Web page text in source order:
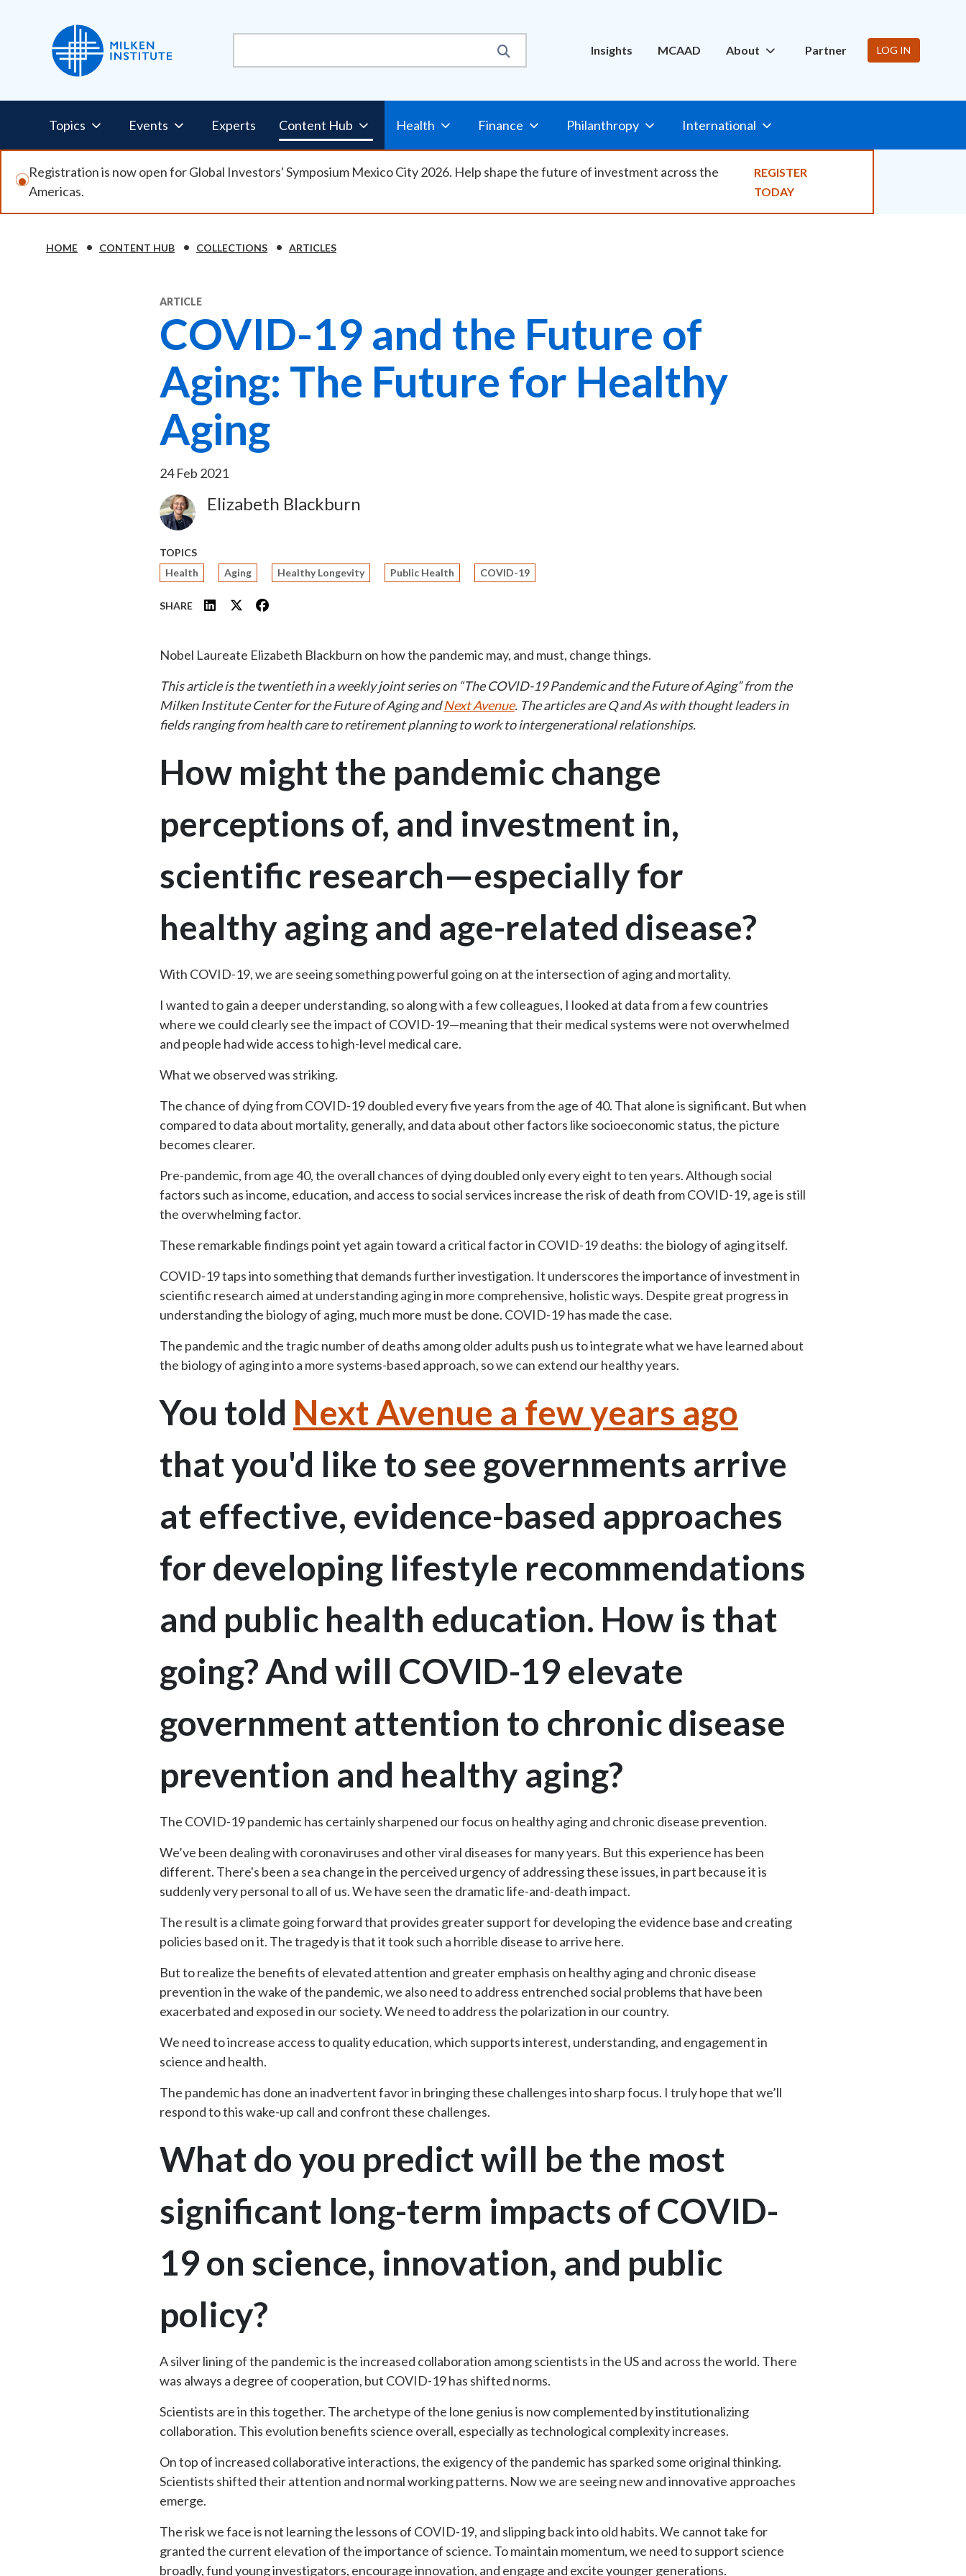
Utility
Nav
Insights MCAAD About Partner LOG IN
Pillars
Nav
Topics Events Experts Content Hub Health Finance Philanthropy International
Registration is now open for Global Investors' Symposium Mexico City 2026. Help shape the future of investment across the
Americas.
REGISTER
TODAY
Breadcrumb
HOME CONTENT HUB COLLECTIONS ARTICLES
ARTICLE
COVID-19 and the Future of
Aging: The Future for Healthy
Aging
24 Feb 2021
Image
Elizabeth Blackburn
TOPICS
Health
Aging Healthy Longevity Public Health COVID-19
SHARE
Nobel Laureate Elizabeth Blackburn on how the pandemic may, and must, change things.
This article is the twentieth in a weekly joint series on “The COVID-19 Pandemic and the Future of Aging” from the
Milken Institute Center for the Future of Aging andNext Avenue. The articles are Q and As with thought leaders in
fields ranging from health care to retirement planning to work to intergenerational relationships.
How might the pandemic change
perceptions of, and investment in,
scientific research—especially for
healthy aging and age-related disease?
With COVID-19, we are seeing something powerful going on at the intersection of aging and mortality.
I wanted to gain a deeper understanding, so along with a few colleagues, I looked at data from a few countries
where we could clearly see the impact of COVID-19—meaning that their medical systems were not overwhelmed
and people had wide access to high-level medical care.
What we observed was striking.
The chance of dying from COVID-19 doubled every five years from the age of 40. That alone is significant. But when
compared to data about mortality, generally, and data about other factors like socioeconomic status, the picture
becomes clearer.
Pre-pandemic, from age 40, the overall chances of dying doubled only every eight to ten years. Although social
factors such as income, education, and access to social services increase the risk of death from COVID-19, age is still
the overwhelming factor.
These remarkable findings point yet again toward a critical factor in COVID-19 deaths: the biology of aging itself.
COVID-19 taps into something that demands further investigation. It underscores the importance of investment in
scientific research aimed at understanding aging in more comprehensive, holistic ways. Despite great progress in
understanding the biology of aging, much more must be done. COVID-19 has made the case.
The pandemic and the tragic number of deaths among older adults push us to integrate what we have learned about
the biology of aging into a more systems-based approach, so we can extend our healthy years.
You told Next Avenue a few years ago
that you'd like to see governments arrive
at effective, evidence-based approaches
for developing lifestyle recommendations
and public health education. How is that
going? And will COVID-19 elevate
government attention to chronic disease
prevention and healthy aging?
The COVID-19 pandemic has certainly sharpened our focus on healthy aging and chronic disease prevention.
We’ve been dealing with coronaviruses and other viral diseases for many years. But this experience has been
different. There's been a sea change in the perceived urgency of addressing these issues, in part because it is
suddenly very personal to all of us. We have seen the dramatic life-and-death impact.
The result is a climate going forward that provides greater support for developing the evidence base and creating
policies based on it. The tragedy is that it took such a horrible disease to arrive here.
But to realize the benefits of elevated attention and greater emphasis on healthy aging and chronic disease
prevention in the wake of the pandemic, we also need to address entrenched social problems that have been
exacerbated and exposed in our society. We need to address the polarization in our country.
We need to increase access to quality education, which supports interest, understanding, and engagement in
science and health.
The pandemic has done an inadvertent favor in bringing these challenges into sharp focus. I truly hope that we’ll
respond to this wake-up call and confront these challenges.
What do you predict will be the most
significant long-term impacts of COVID-
19 on science, innovation, and public
policy?
A silver lining of the pandemic is the increased collaboration among scientists in the US and across the world. There
was always a degree of cooperation, but COVID-19 has shifted norms.
Scientists are in this together. The archetype of the lone genius is now complemented by institutionalizing
collaboration. This evolution benefits science overall, especially as technological complexity increases.
On top of increased collaborative interactions, the exigency of the pandemic has sparked some original thinking.
Scientists shifted their attention and normal working patterns. Now we are seeing new and innovative approaches
emerge.
The risk we face is not learning the lessons of COVID-19, and slipping back into old habits. We cannot take for
granted the current elevation of the importance of science. To maintain momentum, we need to support science
broadly, fund young investigators, encourage innovation, and engage and excite younger generations.